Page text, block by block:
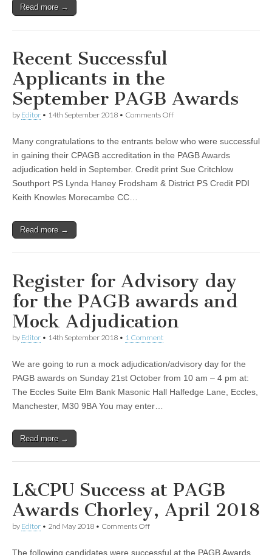
Read more →
Recent Successful
Applicants in the
September PAGB Awards
by Editor • 14th September 2018 • Comments Offon
Applicants
in
September
PAGB
Many congratulations to the entrants below who were successful
in gaining their CPAGB accreditation in the PAGB Awards
adjudication held in September. Credit print Sue Critchlow
Southport PS Lynda Haney Frodsham & District PS Credit PDI
Keith Knowles Morecambe CC…
Read more →
Register for Advisory day
for the PAGB awards and
Mock Adjudication
by Editor • 14th September 2018 • 1 Comment
We are going to run a mock adjudication/advisory day for the
PAGB awards on Sunday 21st October from 10 am – 4 pm at:
The Eccles Suite Elm Bank Masonic Hall Halfedge Lane, Eccles,
Manchester, M30 9BA You may enter…
Read more →
L&CPU Success at PAGB
Awards Chorley, April 2018
by Editor • 2nd May 2018 • Comments Offon
The following candidates were successful at the PAGB Awards